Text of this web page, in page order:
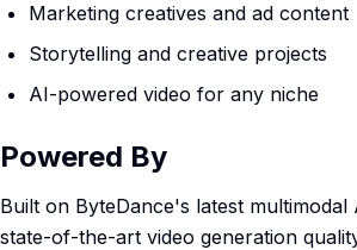
Marketing creatives and ad content
Storytelling and creative projects
AI-powered video for any niche
Powered By
Built on ByteDance's latest multimodal
state-of-the-art video generation